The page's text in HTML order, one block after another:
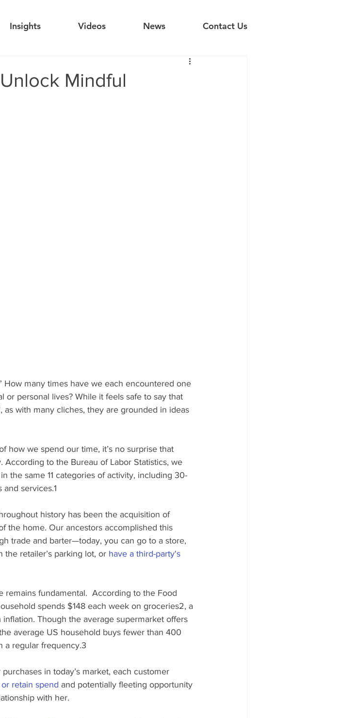
Insights Videos News Contact Us
Mindful
How many times have we each encountered one
or personal lives? While it feels safe to say that
as with many cliches, they are grounded in ideas
how we spend our time, it’s no surprise that
to the Bureau of Labor Statistics, we
the same 11 categories of activity, including 30-
services.1
history has been the acquisition of
the home. Our ancestors accomplished this
trade and barter—today, you can go to a store,
retailer’s parking lot, or have a third-party's
fundamental.  According to the Food
spends $148 each week on groceries2, a
Though the average supermarket offers
average US household buys fewer than 400
a regular frequency.3
in today’s market, each customer
retain spend and potentially fleeting opportunity
with her.